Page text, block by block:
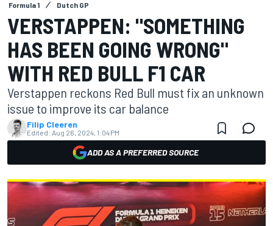
Formula 1 Dutch GP
VERSTAPPEN: "SOMETHING
HAS BEEN GOING WRONG"
WITH RED BULL F1 CAR
Verstappen reckons Red Bull must fix an unknown
issue to improve its car balance
Filip Cleeren
Edited: Aug 26, 2024, 1:04 PM
ADD AS A PREFERRED SOURCE